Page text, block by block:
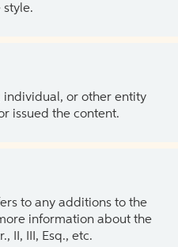
individual, or other entity
issued the content.
to any additions to the
information about the
II, III, Esq., etc.